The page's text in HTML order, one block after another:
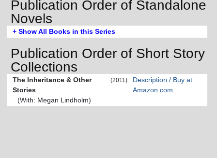
Publication Order of Standalone
Novels
+ Show All Books in this Series
Publication Order of Short Story
Collections
The Inheritance & Other
Stories
(With: Megan Lindholm)
(2011)
Description / Buy at
Amazon.com